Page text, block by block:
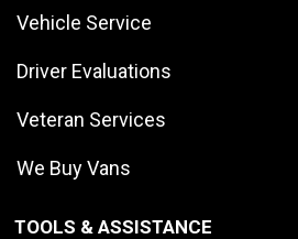
Vehicle Service
Driver Evaluations
Veteran Services
We Buy Vans
TOOLS & ASSISTANCE